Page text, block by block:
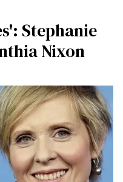
Stephanie
Nixon